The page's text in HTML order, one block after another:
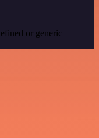
or generic